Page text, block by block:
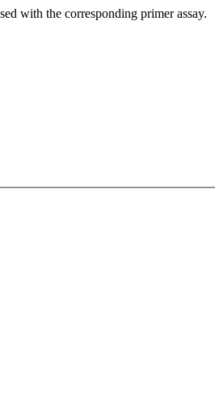
with the corresponding primer assay.